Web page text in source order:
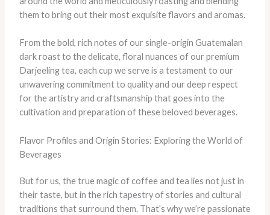
them to bring out their most exquisite flavors and aromas.
From the bold, rich notes of our single-origin Guatemalan
dark roast to the delicate, floral nuances of our premium
Darjeeling tea, each cup we serve is a testament to our
unwavering commitment to quality and our deep respect
for the artistry and craftsmanship that goes into the
cultivation and preparation of these beloved beverages.
Flavor Profiles and Origin Stories: Exploring the World of
Beverages
But for us, the true magic of coffee and tea lies not just in
their taste, but in the rich tapestry of stories and cultural
traditions that surround them. That’s why we’re passionate